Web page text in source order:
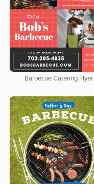
Barbecue Catering Flyer